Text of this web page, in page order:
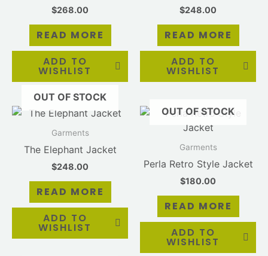
$268.00
READ MORE
ADD TO
WISHLIST
$248.00
READ MORE
ADD TO
WISHLIST
OUT OF STOCK
Garments
The Elephant Jacket
$248.00
READ MORE
ADD TO
WISHLIST
OUT OF STOCK
Garments
Perla Retro Style Jacket
$180.00
READ MORE
ADD TO
WISHLIST